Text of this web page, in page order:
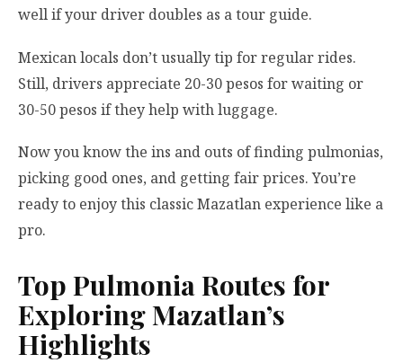
well if your driver doubles as a tour guide.
Mexican locals don’t usually tip for regular rides.
Still, drivers appreciate 20-30 pesos for waiting or
30-50 pesos if they help with luggage.
Now you know the ins and outs of finding pulmonias,
picking good ones, and getting fair prices. You’re
ready to enjoy this classic Mazatlan experience like a
pro.
Top Pulmonia Routes for
Exploring Mazatlan’s
Highlights